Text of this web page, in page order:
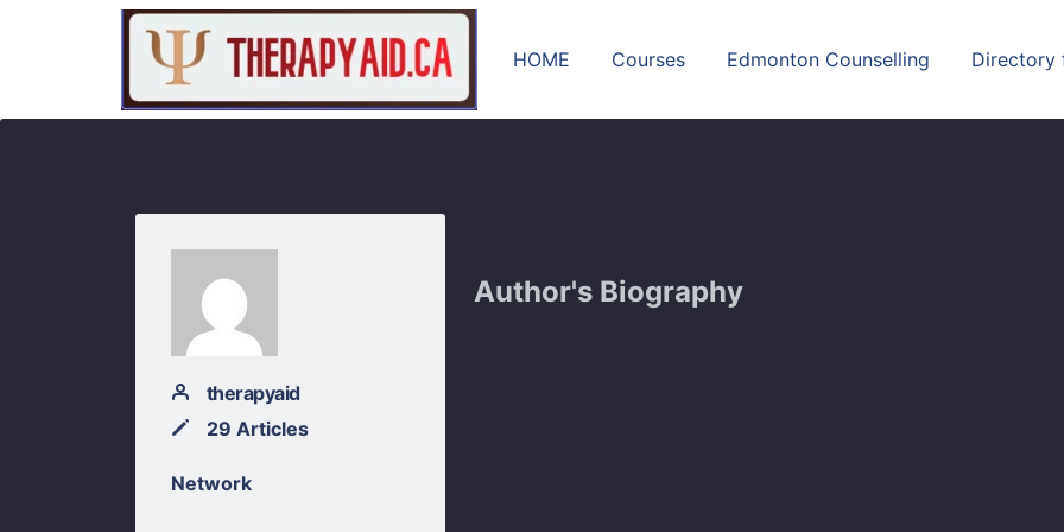
HOME Courses Edmonton Counselling Directory
therapyaid
29 Articles
Network
Author's Biography